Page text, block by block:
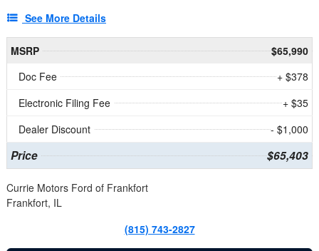
See More Details
MSRP
$65,990
Doc Fee
+ $378
Electronic Filing Fee
+ $35
Dealer Discount
- $1,000
Price $65,403
Currie Motors Ford of Frankfort
Frankfort, IL
(815) 743-2827